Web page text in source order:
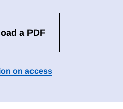
a PDF
on access